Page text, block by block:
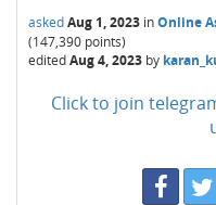
askedAug 1, 2023 inOnline
(147,390 points)
editedAug 4, 2023 by
Click to join